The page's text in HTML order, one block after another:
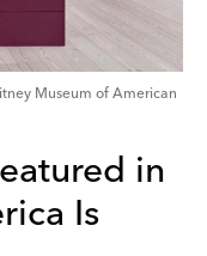
Museum of American
in
Is